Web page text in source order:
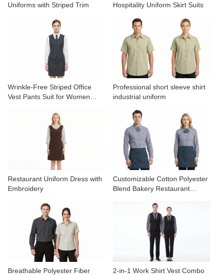
Uniforms with Striped Trim
Hospitality Uniform Skirt Suits
Wrinkle-Free Striped Office
Vest Pants Suit for Women
Professional short sleeve shirt
industrial uniform
Restaurant Uniform Dress with
Embroidery
Customizable Cotton Polyester
Blend Bakery Restaurant
Breathable Polyester Fiber
2-in-1 Work Shirt Vest Combo